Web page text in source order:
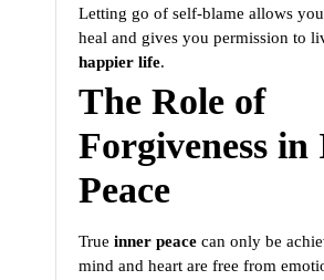
Letting go of self-blame allows
heal and gives you permission to
happier life.
The Role of
Forgiveness in
Peace
True inner peace can only be
mind and heart are free from